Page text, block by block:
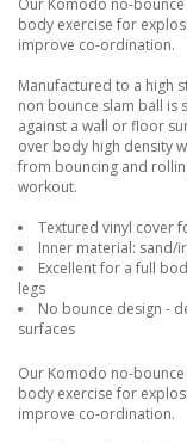
Our Komodo no-
body exercise for
improve co-ordination.
Manufactured to a high
non bounce slam ball is
against a wall or floor
over body high density
from bouncing and
workout.
Textured vinyl cover
Inner material: sand/
Excellent for a full
legs
No bounce design -
surfaces
Our Komodo no-
body exercise for
improve co-ordination.